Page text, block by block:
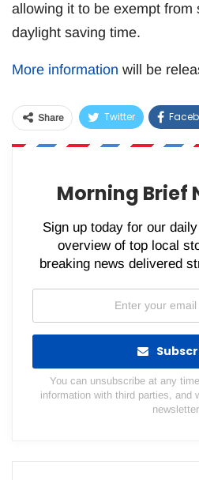
allowing it to be exempt from
daylight saving time.
More information will be
Share Twitter
WhatsApp
Morning Brief
Sign up today for our
overview of top local
breaking news delivered
You can unsubscribe at any
information with third parties, and